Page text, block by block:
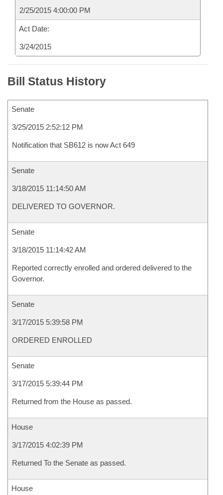
2/25/2015 4:00:00 PM
Act Date:
3/24/2015
Bill Status History
Senate
3/25/2015 2:52:12 PM
Notification that SB612 is now Act 649
Senate
3/18/2015 11:14:50 AM
DELIVERED TO GOVERNOR.
Senate
3/18/2015 11:14:42 AM
Reported correctly enrolled and ordered delivered to the
Governor.
Senate
3/17/2015 5:39:58 PM
ORDERED ENROLLED
Senate
3/17/2015 5:39:44 PM
Returned from the House as passed.
House
3/17/2015 4:02:39 PM
Returned To the Senate as passed.
House